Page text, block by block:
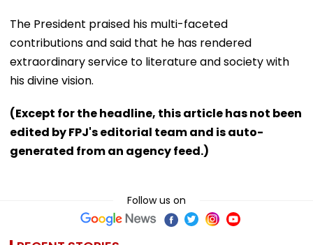
The President praised his multi-faceted
contributions and said that he has rendered
extraordinary service to literature and society with
his divine vision.
(Except for the headline, this article has not been
edited by FPJ's editorial team and is auto-
generated from an agency feed.)
Follow us on